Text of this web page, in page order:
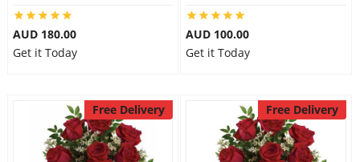
AUD 180.00
Get it Today
AUD 100.00
Get it Today
Free Delivery Free Delivery